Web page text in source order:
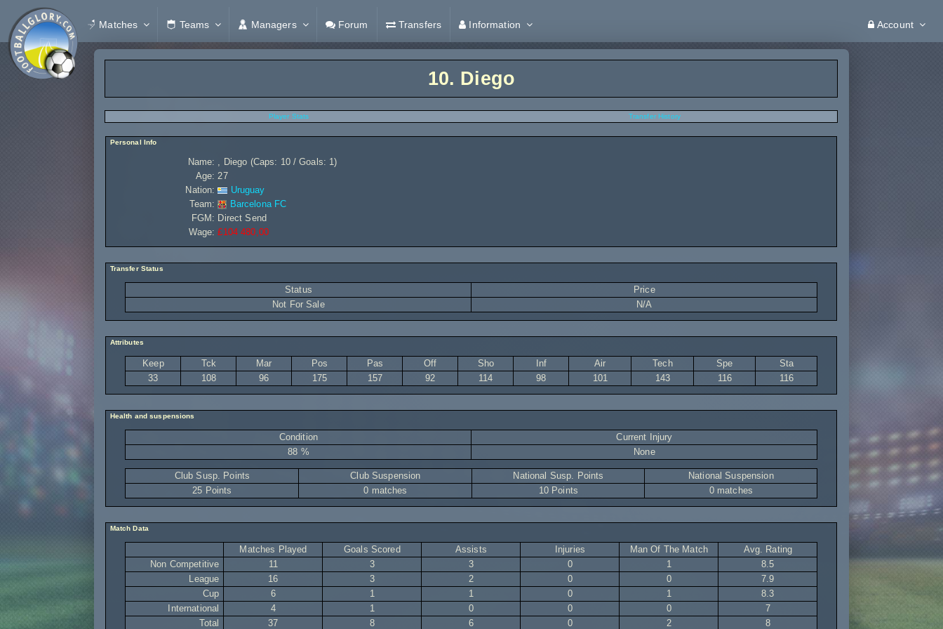
Matches Teams Managers Forum Transfers Information Account
10. Diego
Player Stats Transfer History
Personal Info
Name: , Diego (Caps: 10 / Goals: 1)
Age: 27
Nation:
Uruguay
Team:
Barcelona FC
FGM: Direct Send
Wage: £104 480,00
Transfer Status
Status
Price
Not For Sale
N/A
Attributes
Keep Tck Mar Pos Pas Off Sho Inf Air Tech Spe
Sta
33
108 96 175 157 92 114 98 101 143 116 116
Health and suspensions
Condition
Current Injury
88 %
None
Club Susp. Points Club Suspension National Susp. Points
National Suspension
25 Points
0 matches 10 Points 0 matches
Match Data
Matches Played Goals Scored Assists Injuries Man Of The Match
Avg. Rating
Non Competitive
11 3 3 0 1
8.5
League
16 3 2 0 0
7.9
Cup
6 1 1 0 1
8.3
International
4 1 0 0 0
7
Total
37 8 6 0 2 8